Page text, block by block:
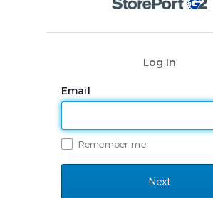
Log In
Email
Remember me